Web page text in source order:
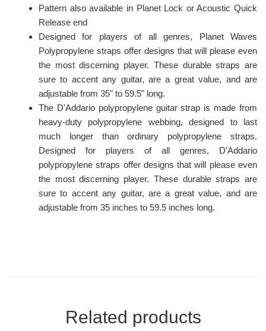
Pattern also available in Planet Lock or Acoustic Quick
Release end
Designed for players of all genres, Planet Waves
Polypropylene straps offer designs that will please even
the most discerning player. These durable straps are
sure to accent any guitar, are a great value, and are
adjustable from 35" to 59.5" long.
The D'Addario polypropylene guitar strap is made from
heavy-duty polypropylene webbing, designed to last
much longer than ordinary polypropylene straps.
Designed for players of all genres, D'Addario
polypropylene straps offer designs that will please even
the most discerning player. These durable straps are
sure to accent any guitar, are a great value, and are
adjustable from 35 inches to 59.5 inches long.
Related products